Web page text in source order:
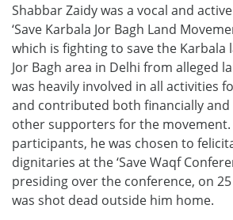
Shabbar Zaidy was a vocal and
‘Save Karbala Jor Bagh Land
which is fighting to save the Karbala
Jor Bagh area in Delhi from alleged
was heavily involved in all activities
and contributed both financially and
other supporters for the movement.
participants, he was chosen to
dignitaries at the ‘Save Waqf
presiding over the conference, on
was shot dead outside him home.